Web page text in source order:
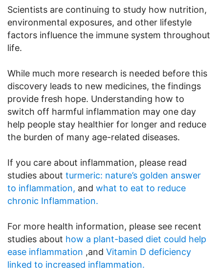
Scientists are continuing to study how nutrition,
environmental exposures, and other lifestyle
factors influence the immune system throughout
life.
While much more research is needed before this
discovery leads to new medicines, the findings
provide fresh hope. Understanding how to
switch off harmful inflammation may one day
help people stay healthier for longer and reduce
the burden of many age-related diseases.
If you care about inflammation, please read
studies about turmeric: nature’s golden answer
to inflammation, and what to eat to reduce
chronic Inflammation.
For more health information, please see recent
studies about how a plant-based diet could help
ease inflammation ,and Vitamin D deficiency
linked to increased inflammation.